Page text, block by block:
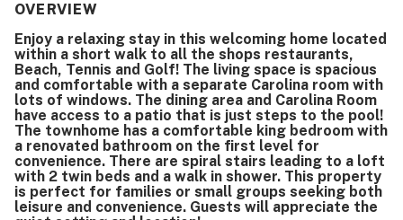
OVERVIEW
Enjoy a relaxing stay in this welcoming home located
within a short walk to all the shops restaurants,
Beach, Tennis and Golf! The living space is spacious
and comfortable with a separate Carolina room with
lots of windows. The dining area and Carolina Room
have access to a patio that is just steps to the pool!
The townhome has a comfortable king bedroom with
a renovated bathroom on the first level for
convenience. There are spiral stairs leading to a loft
with 2 twin beds and a walk in shower. This property
is perfect for families or small groups seeking both
leisure and convenience. Guests will appreciate the